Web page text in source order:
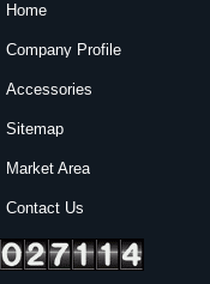
Home
Company Profile
Accessories
Sitemap
Market Area
Contact Us